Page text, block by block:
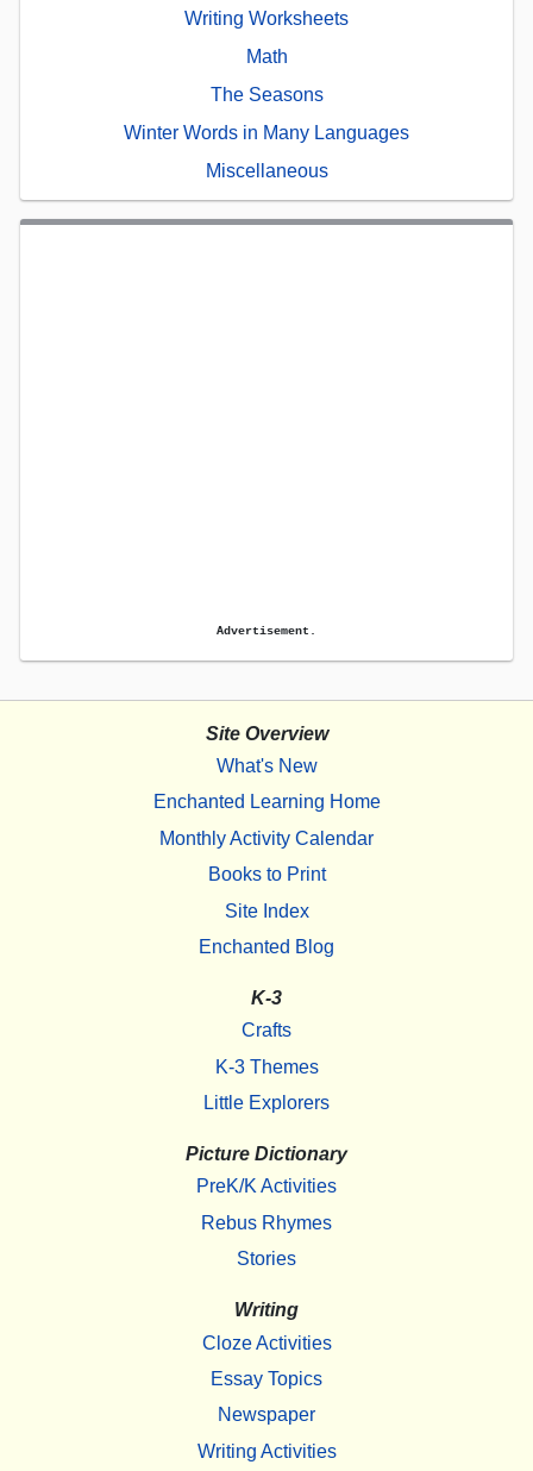
Writing Worksheets
Math
The Seasons
Winter Words in Many Languages
Miscellaneous
Advertisement.
Site Overview
What's New
Enchanted Learning Home
Monthly Activity Calendar
Books to Print
Site Index
Enchanted Blog
K-3
Crafts
K-3 Themes
Little Explorers
Picture Dictionary
PreK/K Activities
Rebus Rhymes
Stories
Writing
Cloze Activities
Essay Topics
Newspaper
Writing Activities